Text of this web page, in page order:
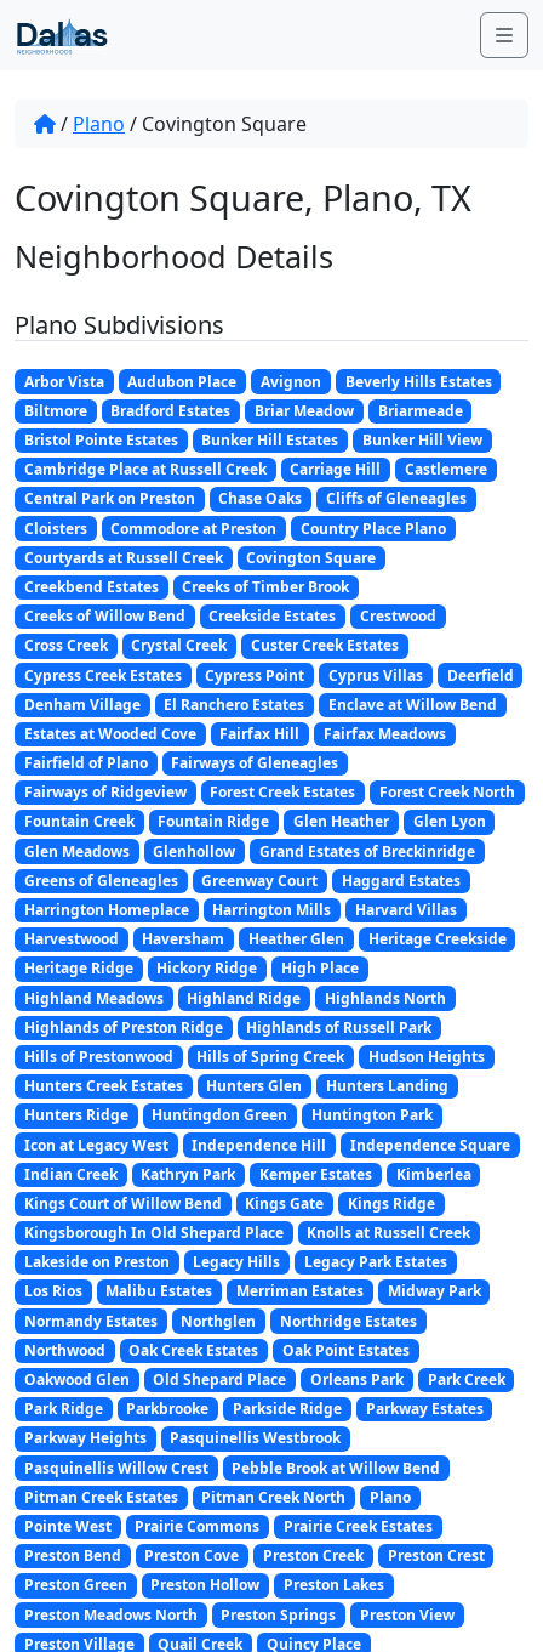
Skip to content
/ Plano / Covington Square
Covington Square, Plano, TX
Neighborhood Details
Plano Subdivisions
Arbor Vista Audubon Place Avignon
Beverly Hills Estates
Biltmore
Bradford Estates Briar Meadow
Briarmeade
Bristol Pointe Estates
Bunker Hill Estates
Bunker Hill View
Cambridge Place at Russell Creek
Carriage Hill
Castlemere
Central Park on Preston
Chase Oaks
Cliffs of Gleneagles
Cloisters
Commodore at Preston
Country Place Plano
Courtyards at Russell Creek
Covington Square
Creekbend Estates
Creeks of Timber Brook
Creeks of Willow Bend
Creekside Estates
Crestwood
Cross Creek
Crystal Creek
Custer Creek Estates
Cypress Creek Estates
Cypress Point Cyprus Villas
Deerfield
Denham Village
El Ranchero Estates
Enclave at Willow Bend
Estates at Wooded Cove
Fairfax Hill
Fairfax Meadows
Fairfield of Plano
Fairways of Gleneagles
Fairways of Ridgeview
Forest Creek Estates
Forest Creek North
Fountain Creek
Fountain Ridge Glen Heather
Glen Lyon
Glen Meadows
Glenhollow
Grand Estates of Breckinridge
Greens of Gleneagles
Greenway Court
Haggard Estates
Harrington Homeplace
Harrington Mills
Harvard Villas
Harvestwood
Haversham Heather Glen
Heritage Creekside
Heritage Ridge
Hickory Ridge
High Place
Highland Meadows
Highland Ridge
Highlands North
Highlands of Preston Ridge
Highlands of Russell Park
Hills of Prestonwood
Hills of Spring Creek
Hudson Heights
Hunters Creek Estates
Hunters Glen
Hunters Landing
Hunters Ridge
Huntingdon Green
Huntington Park
Icon at Legacy West
Independence Hill
Independence Square
Indian Creek
Kathryn Park Kemper Estates
Kimberlea
Kings Court of Willow Bend
Kings Gate
Kings Ridge
Kingsborough In Old Shepard Place
Knolls at Russell Creek
Lakeside on Preston
Legacy Hills
Legacy Park Estates
Los Rios
Malibu Estates Merriman Estates
Midway Park
Normandy Estates
Northglen
Northridge Estates
Northwood
Oak Creek Estates
Oak Point Estates
Oakwood Glen
Old Shepard Place Orleans Park
Park Creek
Park Ridge
Parkbrooke Parkside Ridge
Parkway Estates
Parkway Heights
Pasquinellis Westbrook
Pasquinellis Willow Crest
Pebble Brook at Willow Bend
Pitman Creek Estates
Pitman Creek North
Plano
Pointe West
Prairie Commons
Prairie Creek Estates
Preston Bend
Preston Cove Preston Creek
Preston Crest
Preston Green
Preston Hollow
Preston Lakes
Preston Meadows North
Preston Springs
Preston View
Preston Village
Quail Creek
Quincy Place